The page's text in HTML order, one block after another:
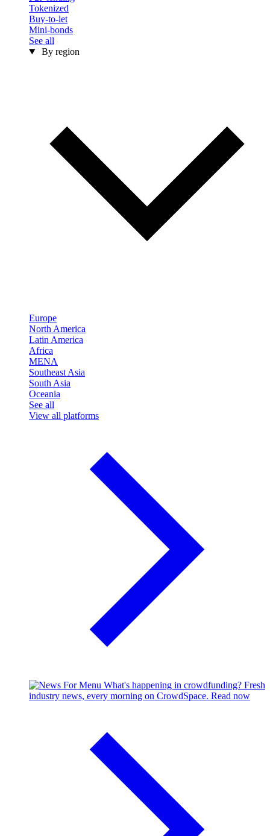
Tokenized
Buy-to-let
Mini-bonds
See all
By region
Europe
North America
Latin America
Africa
MENA
Southeast Asia
South Asia
Oceania
See all
View all platforms
What's happening in crowdfunding? Fresh
industry news, every morning on CrowdSpace. Read now